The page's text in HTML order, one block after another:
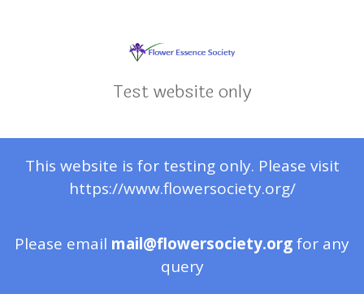
Test website only
This website is for testing only. Please visit
https://www.flowersociety.org/
Please email mail@flowersociety.orgfor any
query